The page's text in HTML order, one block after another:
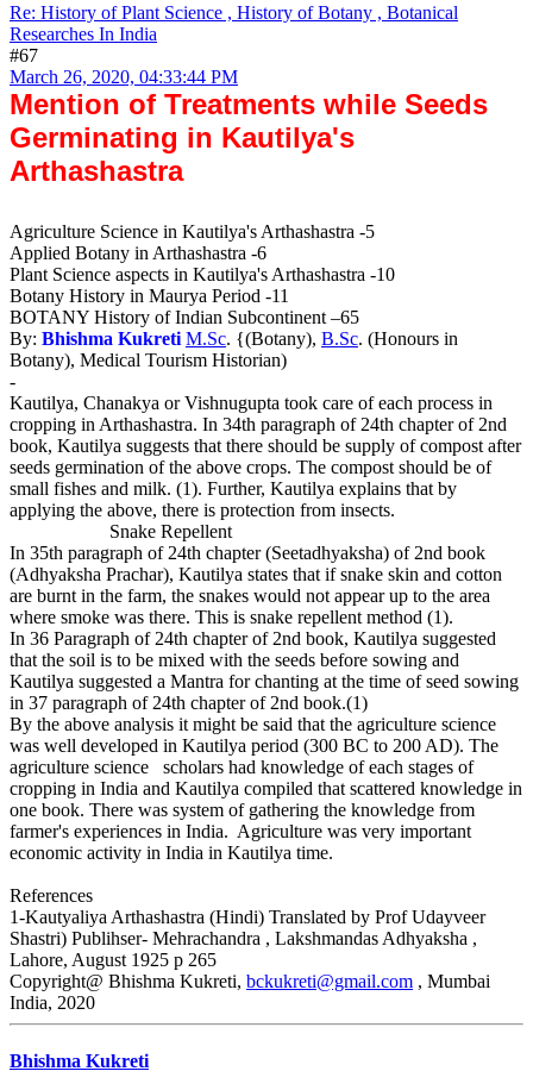
Re: History of Plant Science , History of Botany , Botanical
Researches In India
#67
March 26, 2020, 04:33:44 PM
Mention of Treatments while Seeds
Germinating in Kautilya's
Arthashastra
Agriculture Science in Kautilya's Arthashastra -5
Applied Botany in Arthashastra -6
Plant Science aspects in Kautilya's Arthashastra -10
Botany History in Maurya Period -11
BOTANY History of Indian Subcontinent –65
By: Bhishma Kukreti M.Sc. {(Botany), B.Sc. (Honours in
Botany), Medical Tourism Historian)
-
Kautilya, Chanakya or Vishnugupta took care of each process in
cropping in Arthashastra. In 34th paragraph of 24th chapter of 2nd
book, Kautilya suggests that there should be supply of compost after
seeds germination of the above crops. The compost should be of
small fishes and milk. (1). Further, Kautilya explains that by
applying the above, there is protection from insects.
Snake Repellent
In 35th paragraph of 24th chapter (Seetadhyaksha) of 2nd book
(Adhyaksha Prachar), Kautilya states that if snake skin and cotton
are burnt in the farm, the snakes would not appear up to the area
where smoke was there. This is snake repellent method (1).
In 36 Paragraph of 24th chapter of 2nd book, Kautilya suggested
that the soil is to be mixed with the seeds before sowing and
Kautilya suggested a Mantra for chanting at the time of seed sowing
in 37 paragraph of 24th chapter of 2nd book.(1)
By the above analysis it might be said that the agriculture science
was well developed in Kautilya period (300 BC to 200 AD). The
agriculture science scholars had knowledge of each stages of
cropping in India and Kautilya compiled that scattered knowledge in
one book. There was system of gathering the knowledge from
farmer's experiences in India. Agriculture was very important
economic activity in India in Kautilya time.
References
1-Kautyaliya Arthashastra (Hindi) Translated by Prof Udayveer
Shastri) Publihser- Mehrachandra , Lakshmandas Adhyaksha ,
Lahore, August 1925 p 265
Copyright@ Bhishma Kukreti, bckukreti@gmail.com , Mumbai
India, 2020
Bhishma Kukreti